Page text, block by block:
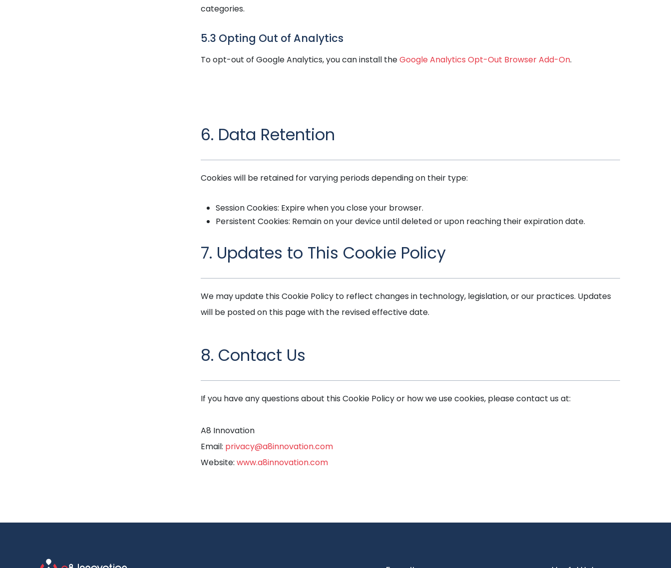
categories.
5.3 Opting Out of Analytics
To opt-out of Google Analytics, you can install theGoogle Analytics Opt-Out Browser Add-On.
6. Data Retention
Cookies will be retained for varying periods depending on their type:
Session Cookies: Expire when you close your browser.
Persistent Cookies: Remain on your device until deleted or upon reaching their expiration date.
7. Updates to This Cookie Policy
We may update this Cookie Policy to reflect changes in technology, legislation, or our practices. Updates
will be posted on this page with the revised effective date.
8. Contact Us
If you have any questions about this Cookie Policy or how we use cookies, please contact us at:
A8 Innovation
Email: privacy@a8innovation.com
Website: www.a8innovation.com